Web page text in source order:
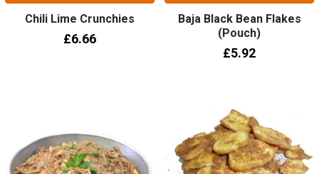
Chili Lime Crunchies
£6.66
Baja Black Bean Flakes
(Pouch)
£5.92